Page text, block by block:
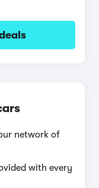
network of
with every